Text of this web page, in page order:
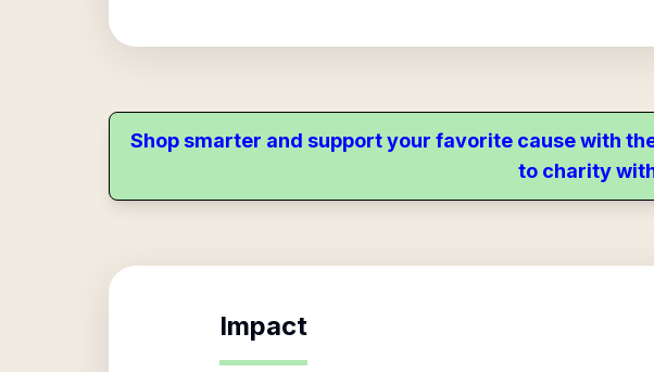
Shop smarter and support your favorite cause with
to charity
Impact